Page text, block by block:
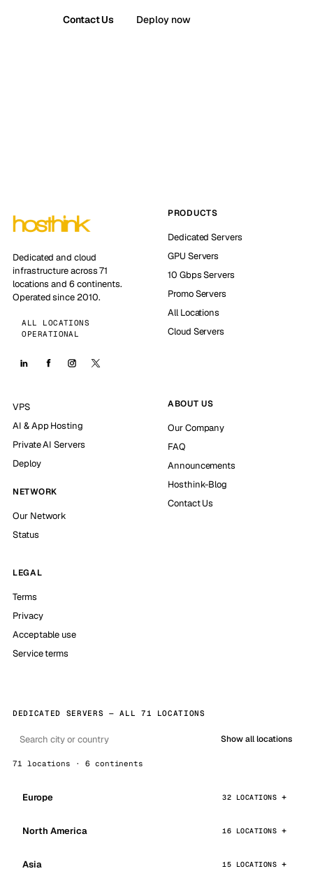
Contact Us Deploy now
Dedicated and cloud
infrastructure across 71
locations and 6 continents.
Operated since 2010.
ALL LOCATIONS
OPERATIONAL
PRODUCTS
Dedicated Servers
GPU Servers
10 Gbps Servers
Promo Servers
All Locations
Cloud Servers
VPS
AI & App Hosting
Private AI Servers
Deploy
NETWORK
Our Network
Status
ABOUT US
Our Company
FAQ
Announcements
Hosthink-Blog
Contact Us
LEGAL
Terms
Privacy
Acceptable use
Service terms
DEDICATED SERVERS — ALL 71 LOCATIONS
Show all locations
71 locations · 6 continents
Europe 32 LOCATIONS
North America 16 LOCATIONS
Asia 15 LOCATIONS